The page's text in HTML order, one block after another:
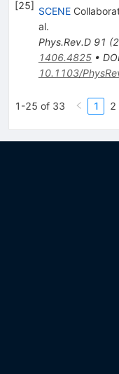
[25] SCENE
al.
Phys.Rev.D 91 (
1406.4825•
10.1103/
1-25 of 33 1 2